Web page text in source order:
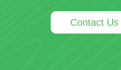
Contact Us